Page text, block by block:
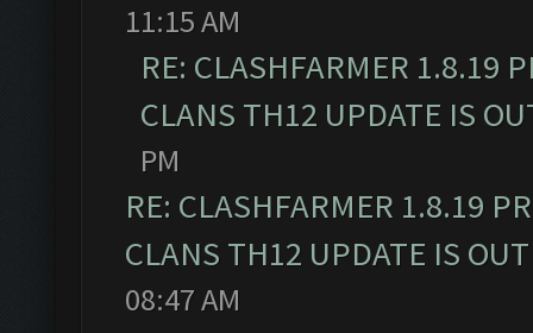
11:15 AM
RE: CLASHFARMER 1.8.19
CLANS TH12 UPDATE IS
PM
RE: CLASHFARMER 1.8.19
CLANS TH12 UPDATE IS
08:47 AM